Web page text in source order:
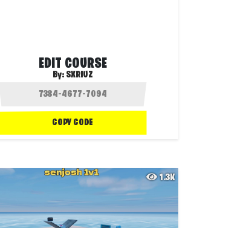
EDIT COURSE
By: SXRIUZ
COPY CODE
1.3K